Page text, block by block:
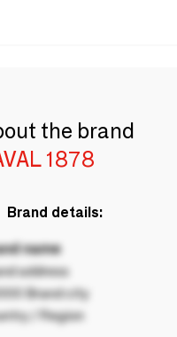
the brand
1878
Brand details:
name
address
Brand city
/ Region